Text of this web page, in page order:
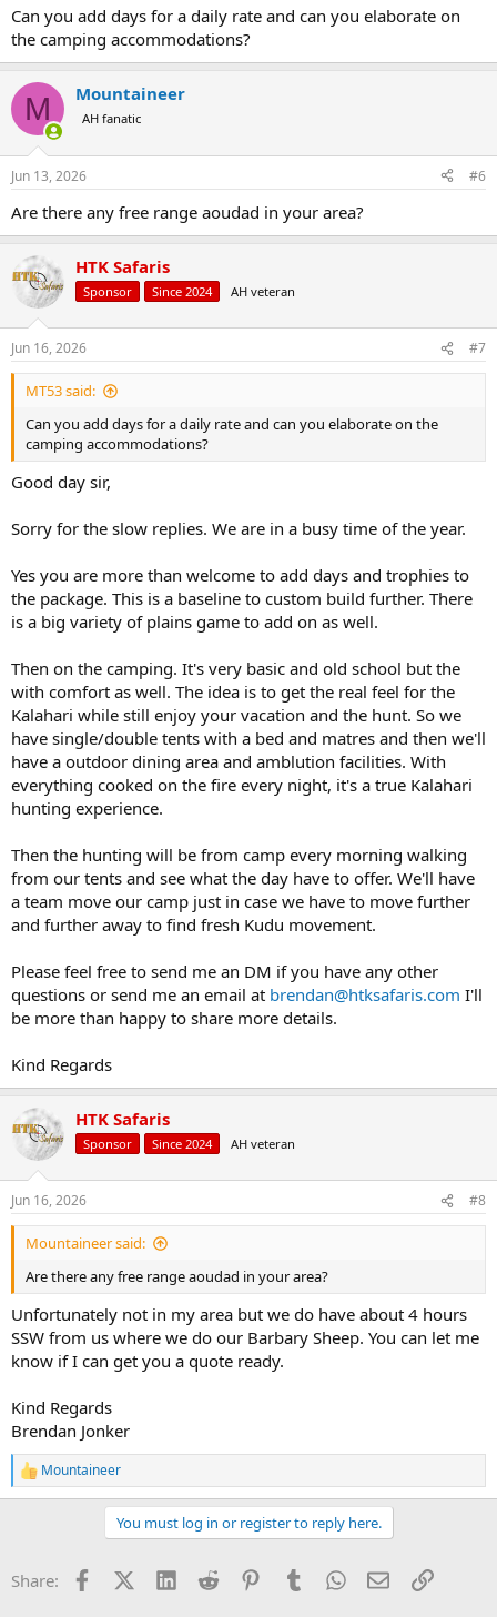
Can you add days for a daily rate and can you elaborate on
the camping accommodations?
M Mountaineer
AH fanatic
Jun 13, 2026 #6
Are there any free range aoudad in your area?
HTK Safaris
Sponsor Since 2024 AH veteran
Jun 16, 2026 #7
MT53 said:
Can you add days for a daily rate and can you elaborate on the
camping accommodations?
Good day sir,
Sorry for the slow replies. We are in a busy time of the year.
Yes you are more than welcome to add days and trophies to
the package. This is a baseline to custom build further. There
is a big variety of plains game to add on as well.
Then on the camping. It's very basic and old school but the
with comfort as well. The idea is to get the real feel for the
Kalahari while still enjoy your vacation and the hunt. So we
have single/double tents with a bed and matres and then we'll
have a outdoor dining area and amblution facilities. With
everything cooked on the fire every night, it's a true Kalahari
hunting experience.
Then the hunting will be from camp every morning walking
from our tents and see what the day have to offer. We'll have
a team move our camp just in case we have to move further
and further away to find fresh Kudu movement.
Please feel free to send me an DM if you have any other
questions or send me an email at brendan@htksafaris.com I'll
be more than happy to share more details.
Kind Regards
HTK Safaris
Sponsor Since 2024 AH veteran
Jun 16, 2026 #8
Mountaineer said:
Are there any free range aoudad in your area?
Unfortunately not in my area but we do have about 4 hours
SSW from us where we do our Barbary Sheep. You can let me
know if I can get you a quote ready.
Kind Regards
Brendan Jonker
R
e
o
Mountaineer
You must log in or register to reply here.
Share: FacebookX (Twitter)
LinkedInReddit PinterestTumblrWhatsApp
EmailLink